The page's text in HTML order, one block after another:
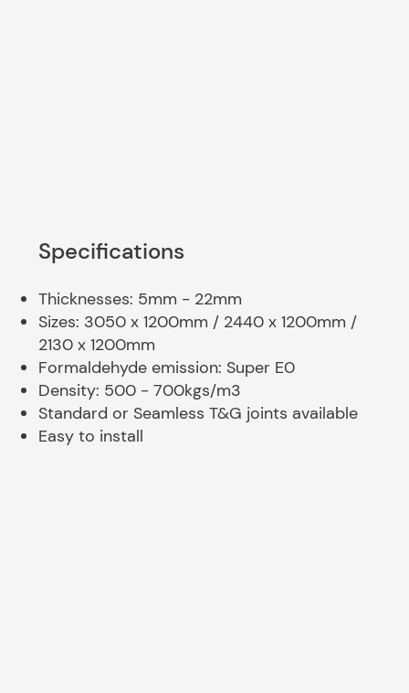
Specifications
Thicknesses: 5mm - 22mm
Sizes: 3050 x 1200mm / 2440 x 1200mm /
2130 x 1200mm
Formaldehyde emission: Super E0
Density: 500 - 700kgs/m3
Standard or Seamless T&G joints available
Easy to install